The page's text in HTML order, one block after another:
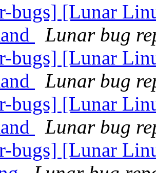
bugs] [Lunar
Lunar bug
bugs] [Lunar
Lunar bug
bugs] [Lunar
Lunar bug
bugs] [Lunar